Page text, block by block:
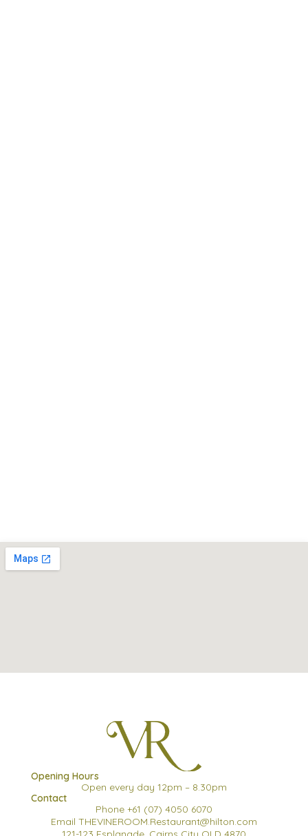
Opening Hours
Open every day 12pm – 8.30pm
Contact
Phone +61 (07) 4050 6070
Email THEVINEROOM.Restaurant@hilton.com